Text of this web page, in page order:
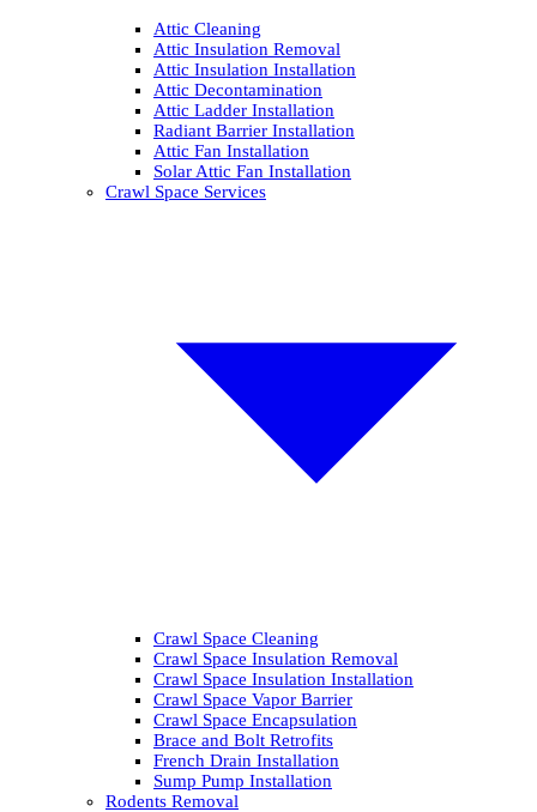
Attic Cleaning
Attic Insulation Removal
Attic Insulation Installation
Attic Decontamination
Attic Ladder Installation
Radiant Barrier Installation
Attic Fan Installation
Solar Attic Fan Installation
Crawl Space Services
Crawl Space Cleaning
Crawl Space Insulation Removal
Crawl Space Insulation Installation
Crawl Space Vapor Barrier
Crawl Space Encapsulation
Brace and Bolt Retrofits
French Drain Installation
Sump Pump Installation
Rodents Removal